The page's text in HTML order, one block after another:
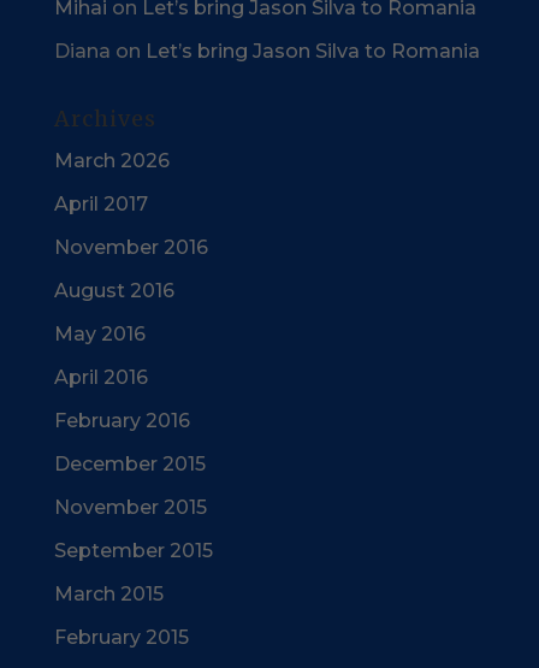
Mihai on Let’s bring Jason Silva to Romania
Diana on Let’s bring Jason Silva to Romania
Archives
March 2026
April 2017
November 2016
August 2016
May 2016
April 2016
February 2016
December 2015
November 2015
September 2015
March 2015
February 2015